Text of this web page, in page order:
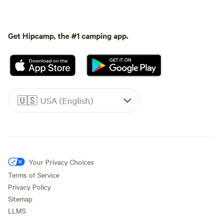
Get Hipcamp, the #1 camping app.
🇺🇸 USA (English)
Your Privacy Choices
Terms of Service
Privacy Policy
Sitemap
LLMS